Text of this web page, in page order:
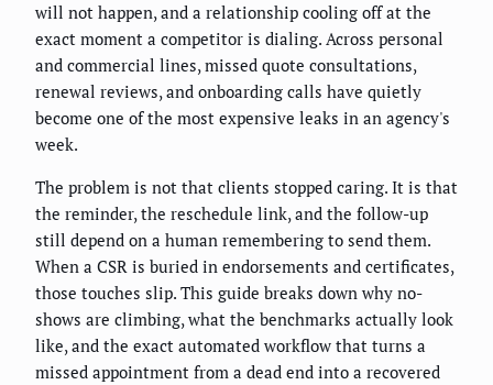
will not happen, and a relationship cooling off at the
exact moment a competitor is dialing. Across personal
and commercial lines, missed quote consultations,
renewal reviews, and onboarding calls have quietly
become one of the most expensive leaks in an agency's
week.
The problem is not that clients stopped caring. It is that
the reminder, the reschedule link, and the follow-up
still depend on a human remembering to send them.
When a CSR is buried in endorsements and certificates,
those touches slip. This guide breaks down why no-
shows are climbing, what the benchmarks actually look
like, and the exact automated workflow that turns a
missed appointment from a dead end into a recovered